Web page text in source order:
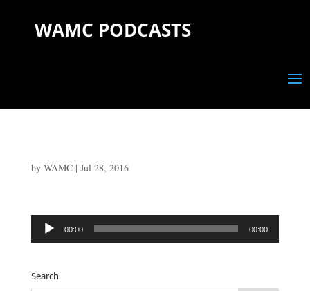
WAMC PODCASTS
by WAMC| Jul 28, 2016
Audio
00:00 00:00
Search